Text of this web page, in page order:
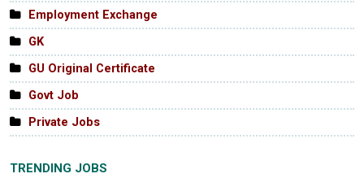
Employment Exchange
GK
GU Original Certificate
Govt Job
Private Jobs
TRENDING JOBS